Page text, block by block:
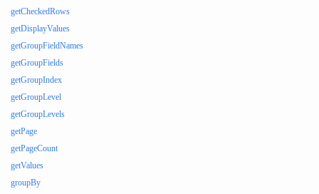
getCheckedRows
getDisplayValues
getGroupFieldNames
getGroupFields
getGroupIndex
getGroupLevel
getGroupLevels
getPage
getPageCount
getValues
groupBy